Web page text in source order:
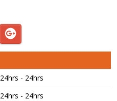
24hrs - 24hrs
24hrs - 24hrs